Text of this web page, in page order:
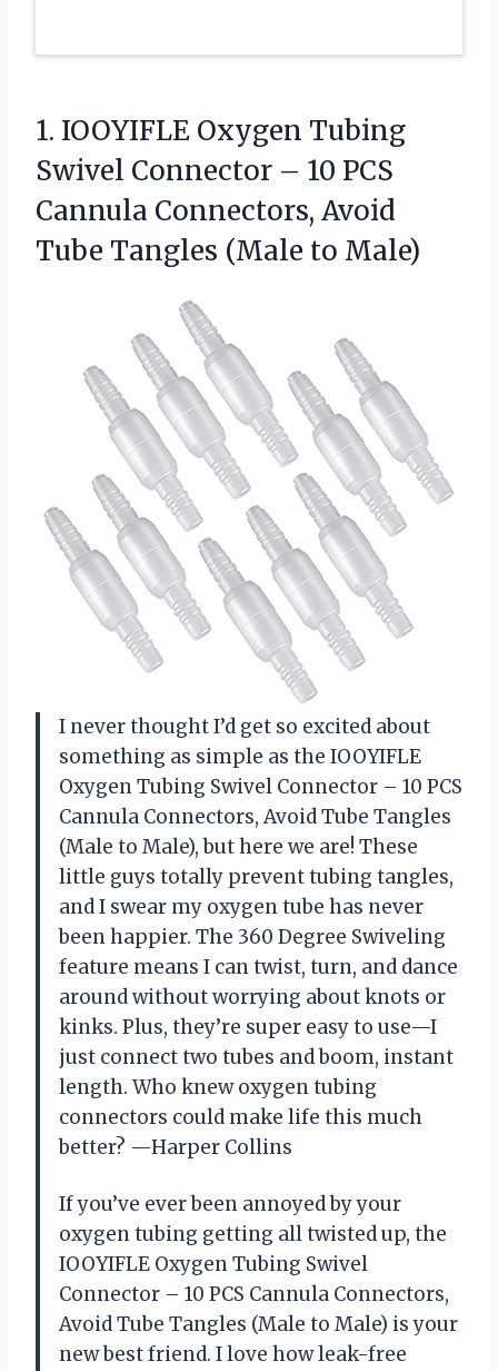
1. IOOYIFLE Oxygen Tubing
Swivel Connector – 10 PCS
Cannula Connectors, Avoid
Tube Tangles (Male to Male)
I never thought I’d get so excited about
something as simple as the IOOYIFLE
Oxygen Tubing Swivel Connector – 10 PCS
Cannula Connectors, Avoid Tube Tangles
(Male to Male), but here we are! These
little guys totally prevent tubing tangles,
and I swear my oxygen tube has never
been happier. The 360 Degree Swiveling
feature means I can twist, turn, and dance
around without worrying about knots or
kinks. Plus, they’re super easy to use—I
just connect two tubes and boom, instant
length. Who knew oxygen tubing
connectors could make life this much
better? —Harper Collins
If you’ve ever been annoyed by your
oxygen tubing getting all twisted up, the
IOOYIFLE Oxygen Tubing Swivel
Connector – 10 PCS Cannula Connectors,
Avoid Tube Tangles (Male to Male) is your
new best friend. I love how leak-free